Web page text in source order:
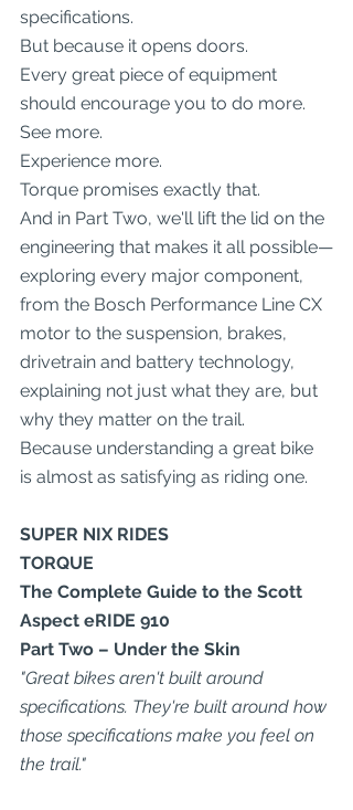
specifications.
But because it opens doors.
Every great piece of equipment
should encourage you to do more.
See more.
Experience more.
Torque promises exactly that.
And in Part Two, we'll lift the lid on the
engineering that makes it all possible—
exploring every major component,
from the Bosch Performance Line CX
motor to the suspension, brakes,
drivetrain and battery technology,
explaining not just what they are, but
why they matter on the trail.
Because understanding a great bike
is almost as satisfying as riding one.
SUPER NIX RIDES
TORQUE
The Complete Guide to the Scott
Aspect eRIDE 910
Part Two – Under the Skin
"Great bikes aren't built around
specifications. They're built around how
those specifications make you feel on
the trail."